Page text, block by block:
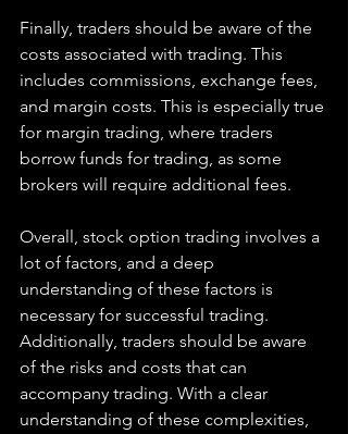
Finally, traders should be aware of the
costs associated with trading. This
includes commissions, exchange fees,
and margin costs. This is especially true
for margin trading, where traders
borrow funds for trading, as some
brokers will require additional fees.
Overall, stock option trading involves a
lot of factors, and a deep
understanding of these factors is
necessary for successful trading.
Additionally, traders should be aware
of the risks and costs that can
accompany trading. With a clear
understanding of these complexities,